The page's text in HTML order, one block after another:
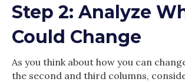
Step 2: Analyze
Could Change
As you think about how you can
the second and third columns,